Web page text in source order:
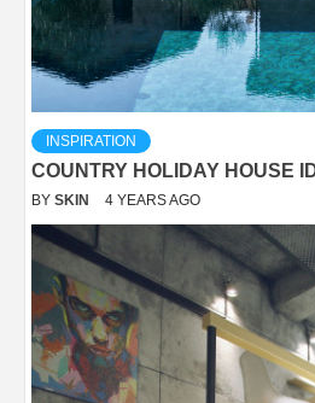
INSPIRATION
COUNTRY HOLIDAY HOUSE
BY SKIN 4 YEARS AGO